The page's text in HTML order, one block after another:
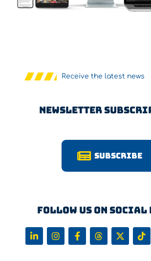
Receive the latest news
Newsletter
Subscribe
Follow us on Social